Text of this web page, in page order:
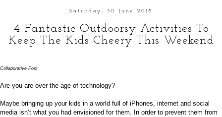
Saturday, 30 June 2018
4 Fantastic Outdoorsy Activities To
Keep The Kids Cheery This Weekend
Collaborative Post
Are you are over the age of technology?
Maybe bringing up your kids in a world full of iPhones, internet and social
media isn’t what you had envisioned for them. In order to prevent them from